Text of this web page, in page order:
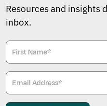
Resources and insights
inbox.